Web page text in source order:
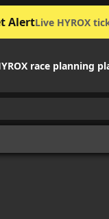
AlertLive HYROX
race planning